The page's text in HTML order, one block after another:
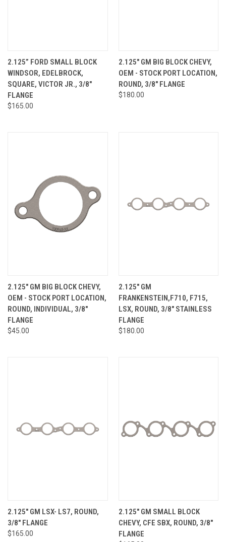
2.125” FORD SMALL BLOCK
WINDSOR, EDELBROCK,
SQUARE, VICTOR JR., 3/8"
FLANGE
$165.00
2.125" GM BIG BLOCK CHEVY,
OEM - STOCK PORT LOCATION,
ROUND, 3/8" FLANGE
$180.00
2.125" GM BIG BLOCK CHEVY,
OEM - STOCK PORT LOCATION,
ROUND, INDIVIDUAL, 3/8"
FLANGE
$45.00
2.125" GM
FRANKENSTEIN,F710, F715,
LSX, ROUND, 3/8" STAINLESS
FLANGE
$180.00
2.125" GM LSX- LS7, ROUND,
3/8" FLANGE
$165.00
2.125" GM SMALL BLOCK
CHEVY, CFE SBX, ROUND, 3/8"
FLANGE